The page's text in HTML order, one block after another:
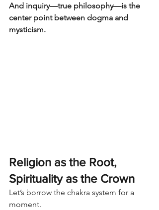
And inquiry—true philosophy—is the
center point between dogma and
mysticism.
Religion as the Root,
Spirituality as the Crown
Let’s borrow the chakra system for a
moment.